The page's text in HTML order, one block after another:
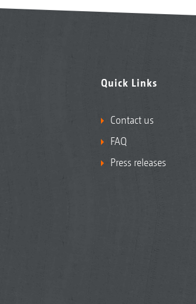
Quick Links
Contact us
FAQ
Press releases